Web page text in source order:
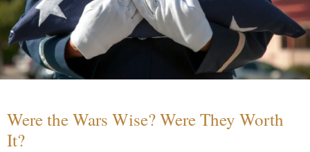
Were the Wars Wise? Were They Worth
It?